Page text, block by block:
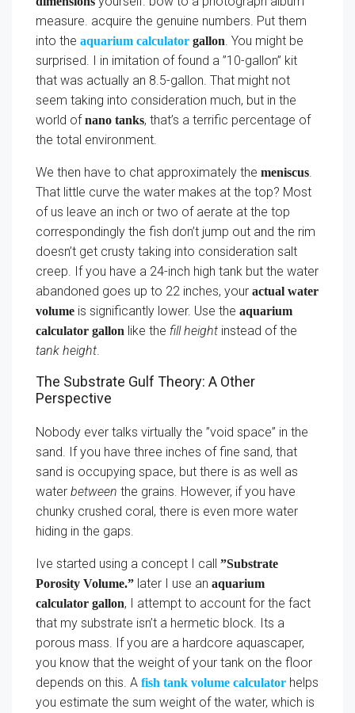
measure. acquire the genuine numbers. Put them
into the aquarium calculator gallon . You might be
surprised. I in imitation of found a ”10-gallon” kit
that was actually an 8.5-gallon. That might not
seem taking into consideration much, but in the
world ofnano tanks, that’s a terrific percentage of
the total environment.
We then have to chat approximately the meniscus
That little curve the water makes at the top? Most
of us leave an inch or two of aerate at the top
correspondingly the fish don’t jump out and the rim
doesn’t get crusty taking into consideration salt
creep. If you have a 24-inch high tank but the water
abandoned goes up to 22 inches, your actual water
volume is significantly lower. Use the aquarium
calculator gallon like the fill height instead of the
tank height
The Substrate Gulf Theory: A Other
Perspective
Nobody ever talks virtually the ”void space” in the
sand. If you have three inches of fine sand, that
sand is occupying space, but there is as well as
water between the grains. However, if you have
chunky crushed coral, there is even more water
hiding in the gaps.
Ive started using a concept I call ”Substrate
Porosity Volume.” later I use an aquarium
calculator gallon, I attempt to account for the fact
that my substrate isn’t a hermetic block. Its a
porous mass. If you are a hardcore aquascaper,
you know that the weight of your tank on the floor
depends on this. A fish tank volume calculator helps
you estimate the sum weight of the water, which is